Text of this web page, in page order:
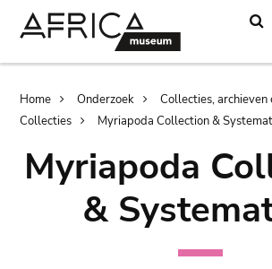
Breadcrumb
Home Onderzoek
Collecties,
Collecties
Myriapoda Collection &
Myriapoda
&